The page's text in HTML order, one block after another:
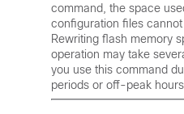
command, the space
configuration files
Rewriting flash memory
operation may take
you use this command
periods or off-peak hours.